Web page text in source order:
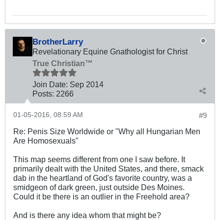
BrotherLarry
Revelationary Equine Gnathologist for Christ
True Christian™
Join Date: Sep 2014
Posts: 2266
#9
01-05-2016, 08:59 AM
Re: Penis Size Worldwide or "Why all Hungarian Men
Are Homosexuals"
This map seems different from one I saw before. It
primarily dealt with the United States, and there, smack
dab in the heartland of God's favorite country, was a
smidgeon of dark green, just outside Des Moines.
Could it be there is an outlier in the Freehold area?
And is there any idea whom that might be?